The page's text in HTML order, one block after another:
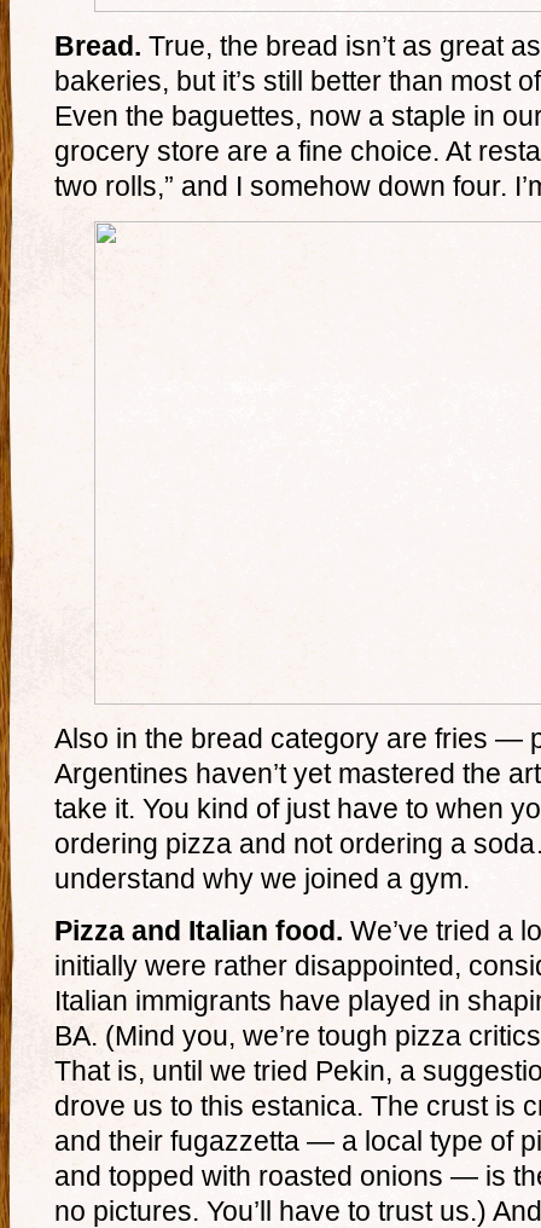
Bread. True, the bread isn’t as great
bakeries, but it’s still better than most
Even the baguettes, now a staple in
grocery store are a fine choice. At
two rolls,” and I somehow down four.
Also in the bread category are fries —
Argentines haven’t yet mastered the
take it. You kind of just have to when
ordering pizza and not ordering a
understand why we joined a gym.
Pizza and Italian food. We’ve tried a
initially were rather disappointed,
Italian immigrants have played in
BA. (Mind you, we’re tough pizza
That is, until we tried Pekin, a
drove us to this estanica. The crust is
and their fugazzetta — a local type of
and topped with roasted onions — is
no pictures. You’ll have to trust us.)